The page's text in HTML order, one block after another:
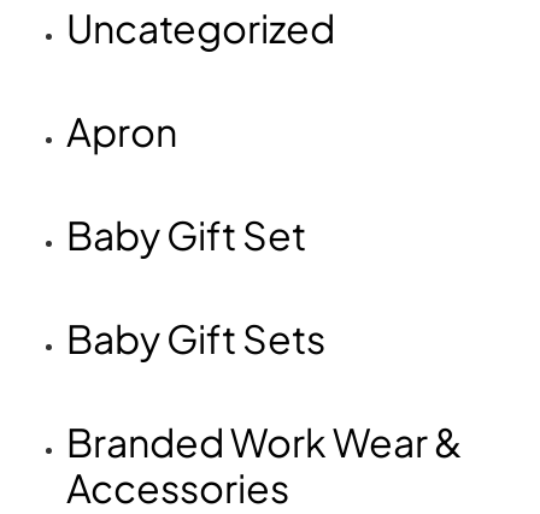
Uncategorized
Apron
Baby Gift Set
Baby Gift Sets
Branded Work Wear &
Accessories